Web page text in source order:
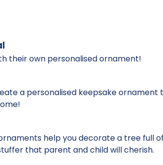
their own personalised ornament!
a personalised keepsake ornament
help you decorate a tree full
that parent and child will cherish.